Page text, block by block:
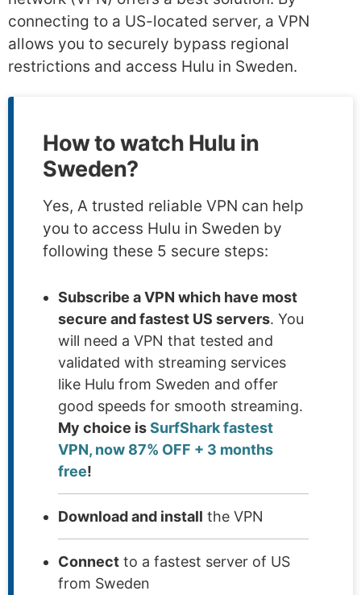
connecting to a US-located server, a VPN
allows you to securely bypass regional
restrictions and access Hulu in Sweden.
How to watch Hulu in
Sweden?
Yes, A trusted reliable VPN can help
you to access Hulu in Sweden by
following these 5 secure steps:
Subscribe a VPN which have most
secure and fastest US servers. You
will need a VPN that tested and
validated with streaming services
like Hulu from Sweden and offer
good speeds for smooth streaming.
My choice isSurfShark fastest
VPN, now 87% OFF + 3 months
free!
Download and install the VPN
Connect to a fastest server of US
from Sweden